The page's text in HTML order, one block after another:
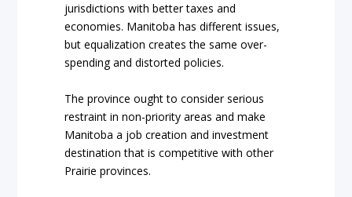
jurisdictions with better taxes and
economies. Manitoba has different issues,
but equalization creates the same over-
spending and distorted policies.
The province ought to consider serious
restraint in non-priority areas and make
Manitoba a job creation and investment
destination that is competitive with other
Prairie provinces.